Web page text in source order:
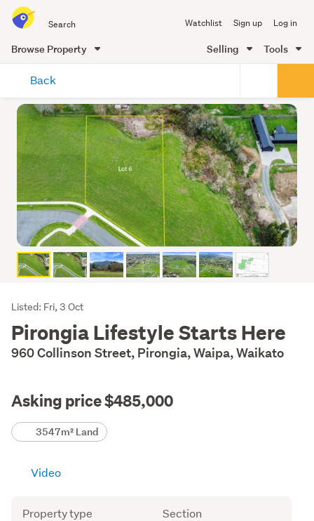
all
of
Me
Watchlist Sign up Log in
Browse Property Selling Tools
content
Back
Listing
Description
Listed: Fri, 3 Oct
Pirongia Lifestyle Starts Here
960 Collinson Street, Pirongia, Waipa, Waikato
Asking price $485,000
Details3547m² Land
Video
Attribute
Property type Section